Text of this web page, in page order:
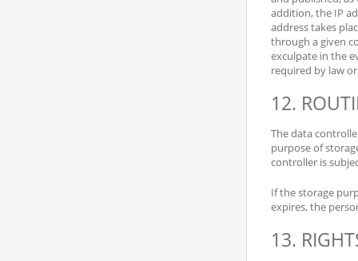
addition, the IP
address takes
through a given
exculpate in the
required by law
12.
The data
purpose of
controller is
If the storage
expires, the
13.